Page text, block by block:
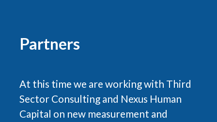
Partners
At this time we are working with Third
Sector Consulting and Nexus Human
Capital on new measurement and